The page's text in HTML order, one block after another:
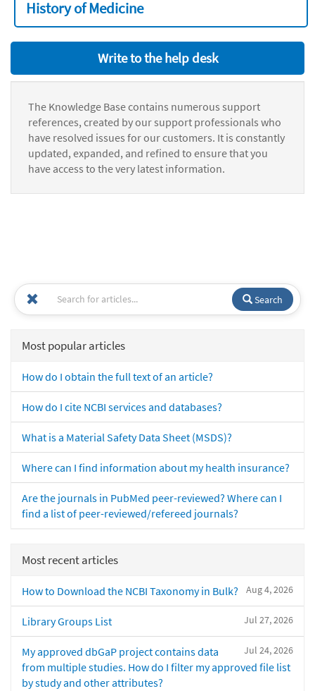
History of Medicine
Write to the help desk
The Knowledge Base contains numerous support
references, created by our support professionals who
have resolved issues for our customers. It is constantly
updated, expanded, and refined to ensure that you
have access to the very latest information.
Search
Most popular articles
How do I obtain the full text of an article?
How do I cite NCBI services and databases?
What is a Material Safety Data Sheet (MSDS)?
Where can I find information about my health insurance?
Are the journals in PubMed peer-reviewed? Where can I
find a list of peer-reviewed/refereed journals?
Most recent articles
Aug 4, 2026
How to Download the NCBI Taxonomy in Bulk?
Jul 27, 2026
Library Groups List
Jul 24, 2026
My approved dbGaP project contains data
from multiple studies. How do I filter my approved file list
by study and other attributes?